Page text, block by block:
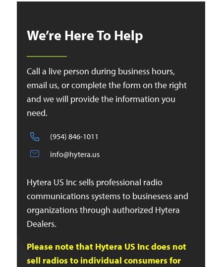
We’re Here To Help
Call a live person during business hours,
email us, or complete the form on the right
and we will provide the information you
need.
(954) 846-1011
info@hytera.us
Hytera US Inc sells professional radio
communications systems to businesess and
organizations through authorized Hytera
Dealers.
Please note that Hytera US Inc does not
sell radios to individual consumers for